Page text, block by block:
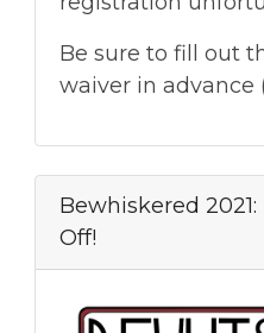
Be sure to fill out
waiver in advance
Bewhiskered
Off!